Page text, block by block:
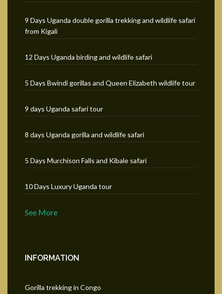
9 Days Uganda double gorilla trekking and wildlife safari
from Kigali
12 Days Uganda birding and wildlife safari
5 Days Bwindi gorillas and Queen Elizabeth wildlife tour
9 days Uganda safari tour
8 days Uganda gorilla and wildlife safari
5 Days Murchison Falls and Kibale safari
10 Days Luxury Uganda tour
See More
INFORMATION
Gorilla trekking in Congo